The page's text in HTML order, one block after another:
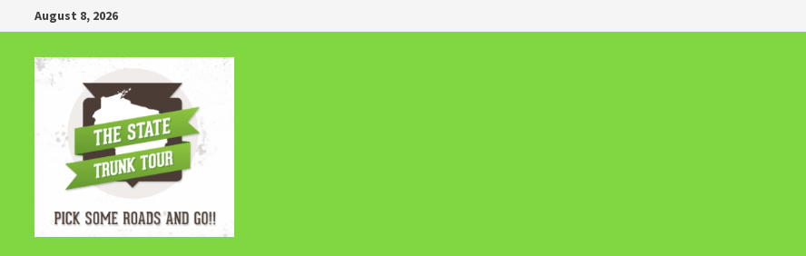
to
content
August 8, 2026